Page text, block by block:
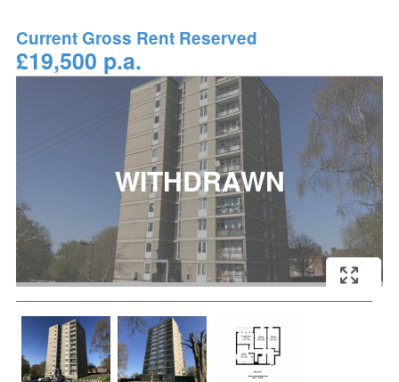
Current Gross Rent Reserved
£19,500 p.a.